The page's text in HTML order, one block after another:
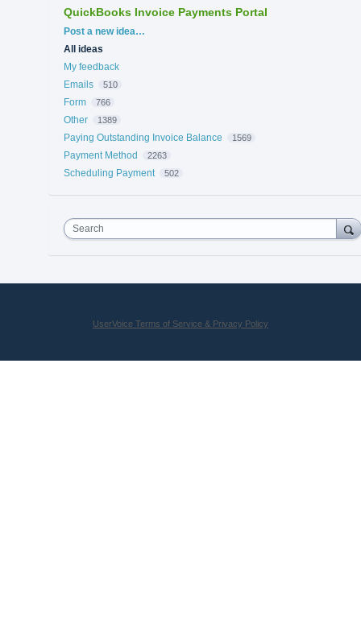
QuickBooks Invoice Payments Portal
Categories
Post a new idea…
All ideas
My feedback
Emails
510
Form 766
Other 1389
Paying Outstanding Invoice Balance 1569
Payment Method 2263
Scheduling Payment 502
Search
UserVoice Terms of Service & Privacy Policy